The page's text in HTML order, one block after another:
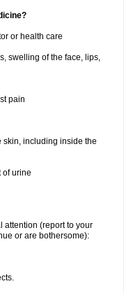
or health care
swelling of the face, lips,
pain
including inside the
of urine
attention (report to your
or are bothersome):